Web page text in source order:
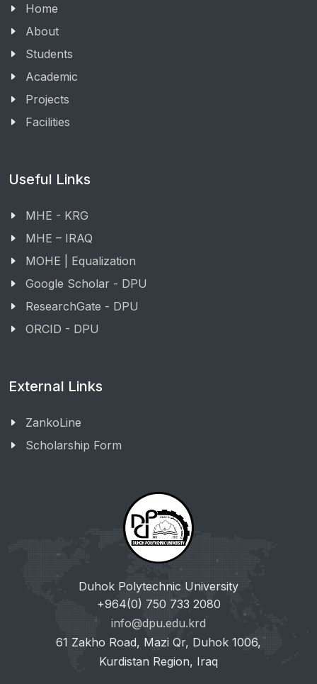
Home
About
Students
Academic
Projects
Facilities
Useful Links
MHE - KRG
MHE – IRAQ
MOHE | Equalization
Google Scholar - DPU
ResearchGate - DPU
ORCID - DPU
External Links
ZankoLine
Scholarship Form
Duhok Polytechnic University
+964(0) 750 733 2080
info@dpu.edu.krd
61 Zakho Road, Mazi Qr, Duhok 1006,
Kurdistan Region, Iraq